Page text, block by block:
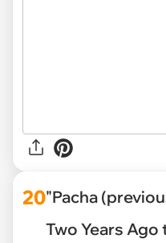
20"Pacha
Two Years Ago